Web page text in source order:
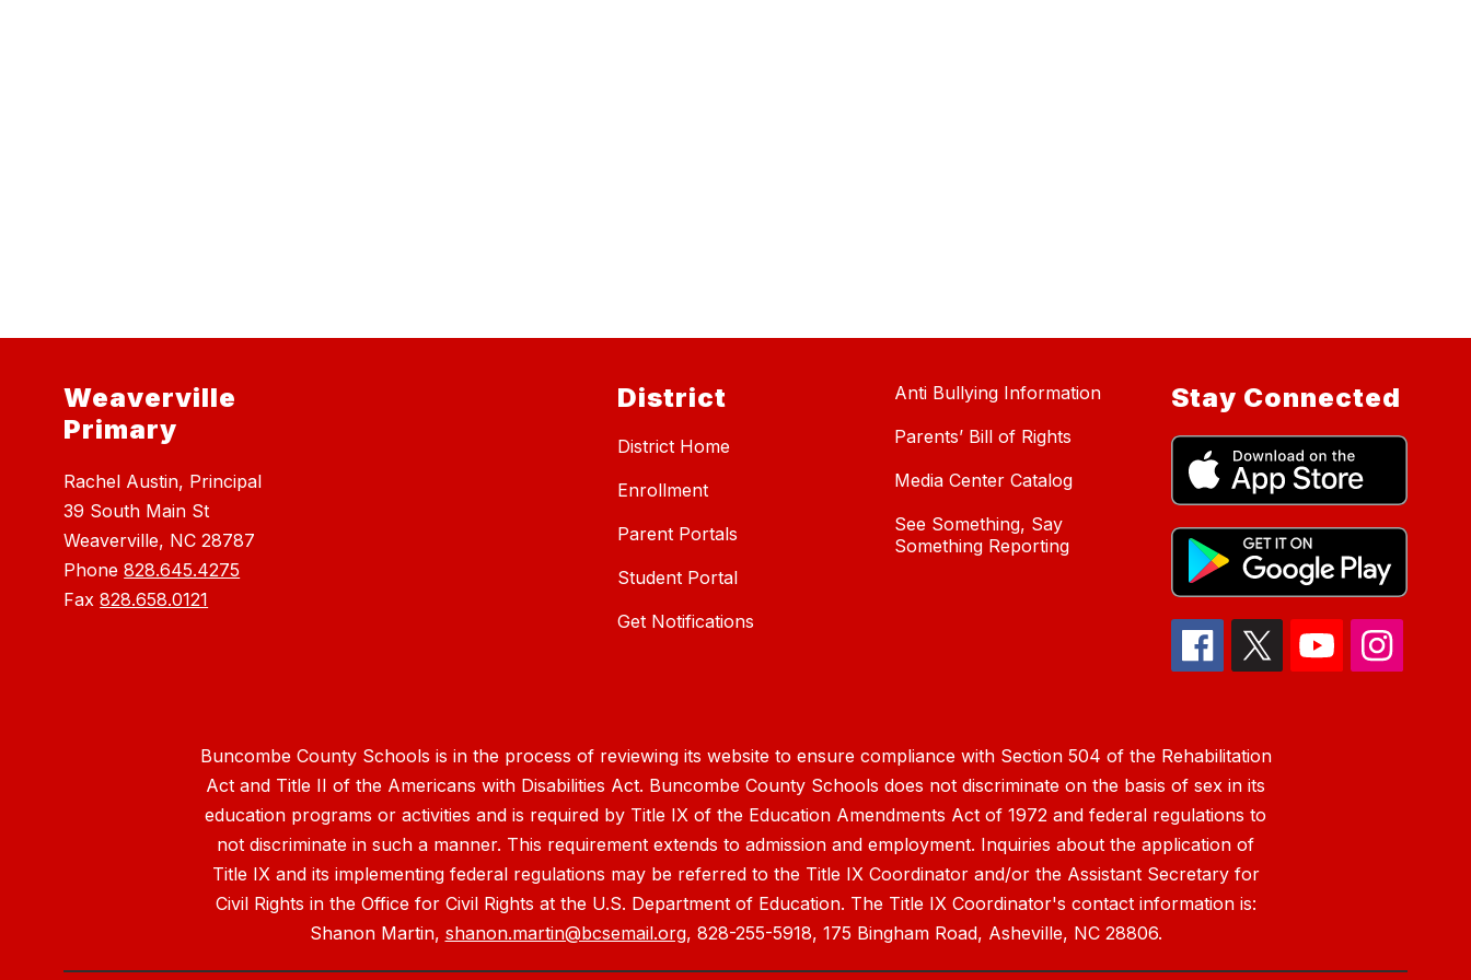
Weaverville
Primary
Rachel Austin, Principal
39 South Main St
Weaverville, NC 28787
Phone828.645.4275
Fax828.658.0121
District
District Home
Enrollment
Parent Portals
Student Portal
Get Notifications
Anti Bullying Information
Parents’ Bill of Rights
Media Center Catalog
See Something, Say
Something Reporting
Stay Connected
Buncombe County Schools is in the process of reviewing its website to ensure compliance with Section 504 of the Rehabilitation
Act and Title II of the Americans with Disabilities Act. Buncombe County Schools does not discriminate on the basis of sex in its
education programs or activities and is required by Title IX of the Education Amendments Act of 1972 and federal regulations to
not discriminate in such a manner. This requirement extends to admission and employment. Inquiries about the application of
Title IX and its implementing federal regulations may be referred to the Title IX Coordinator and/or the Assistant Secretary for
Civil Rights in the Office for Civil Rights at the U.S. Department of Education. The Title IX Coordinator's contact information is:
Shanon Martin, shanon.martin@bcsemail.org, 828-255-5918, 175 Bingham Road, Asheville, NC 28806.